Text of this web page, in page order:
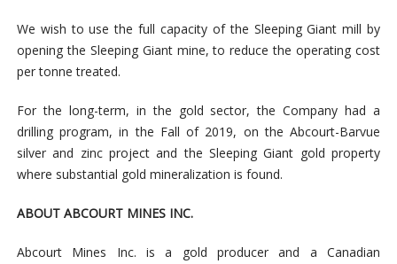
We wish to use the full capacity of the Sleeping Giant mill by
opening the Sleeping Giant mine, to reduce the operating cost
per tonne treated.
For the long-term, in the gold sector, the Company had a
drilling program, in the Fall of 2019, on the Abcourt-Barvue
silver and zinc project and the Sleeping Giant gold property
where substantial gold mineralization is found.
ABOUT ABCOURT MINES INC.
Abcourt Mines Inc. is a gold producer and a Canadian